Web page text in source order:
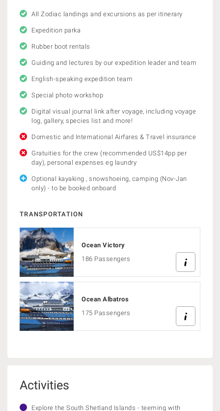
All Zodiac landings and excursions as per itinerary
Expedition parka
Rubber boot rentals
Guiding and lectures by our expedition leader and team
English-speaking expedition team
Special photo workshop
Digital visual journal link after voyage, including voyage
log, gallery, species list and more!
Domestic and International Airfares & Travel insurance
Gratuities for the crew (recommended US$14pp per
day), personal expenses eg laundry
Optional kayaking , snowshoeing, camping (Nov-Jan
only) - to be booked onboard
TRANSPORTATION
Ocean Victory
186 Passengers
Ocean Albatros
175 Passengers
Activities
Explore the South Shetland Islands - teeming with